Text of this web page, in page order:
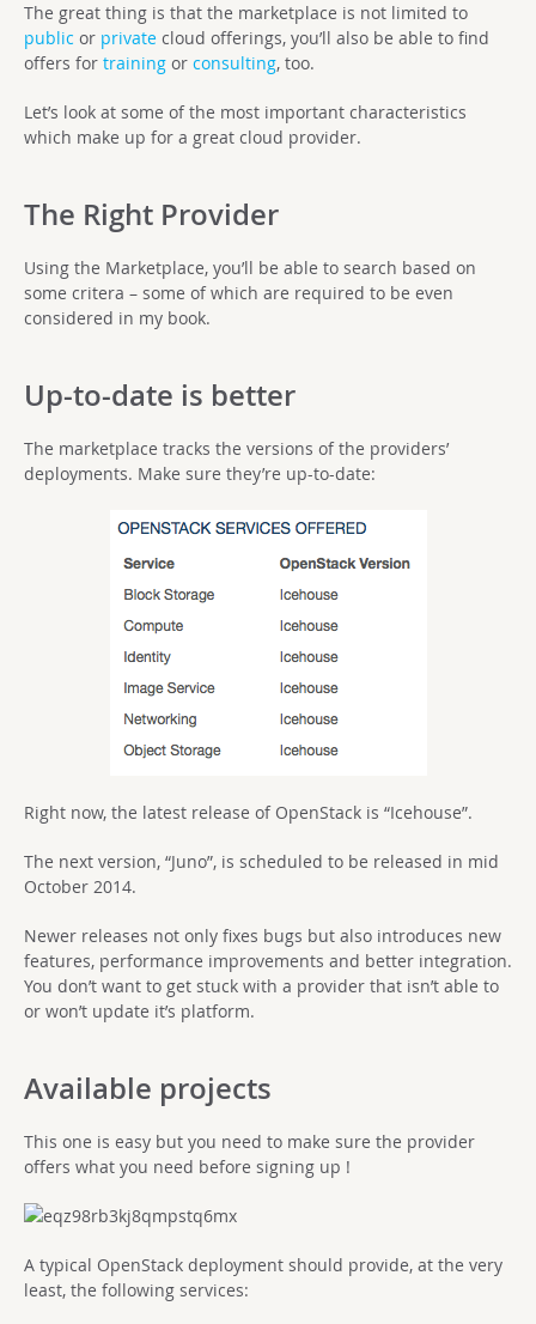
The great thing is that the marketplace is not limited to
public or private cloud offerings, you’ll also be able to find
offers for training or consulting, too.
Let’s look at some of the most important characteristics
which make up for a great cloud provider.
The Right Provider
Using the Marketplace, you’ll be able to search based on
some critera – some of which are required to be even
considered in my book.
Up-to-date is better
The marketplace tracks the versions of the providers’
deployments. Make sure they’re up-to-date:
Right now, the latest release of OpenStack is “Icehouse”.
The next version, “Juno”, is scheduled to be released in mid
October 2014.
Newer releases not only fixes bugs but also introduces new
features, performance improvements and better integration.
You don’t want to get stuck with a provider that isn’t able to
or won’t update it’s platform.
Available projects
This one is easy but you need to make sure the provider
offers what you need before signing up !
A typical OpenStack deployment should provide, at the very
least, the following services: